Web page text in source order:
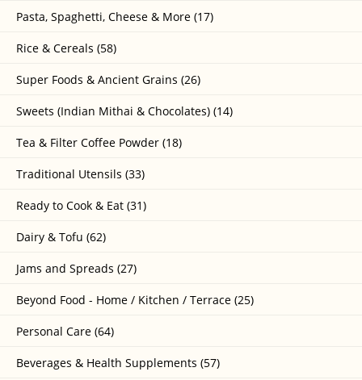
Pasta, Spaghetti, Cheese & More (17)
Rice & Cereals (58)
Super Foods & Ancient Grains (26)
Sweets (Indian Mithai & Chocolates) (14)
Tea & Filter Coffee Powder (18)
Traditional Utensils (33)
Ready to Cook & Eat (31)
Dairy & Tofu (62)
Jams and Spreads (27)
Beyond Food - Home / Kitchen / Terrace (25)
Personal Care (64)
Beverages & Health Supplements (57)